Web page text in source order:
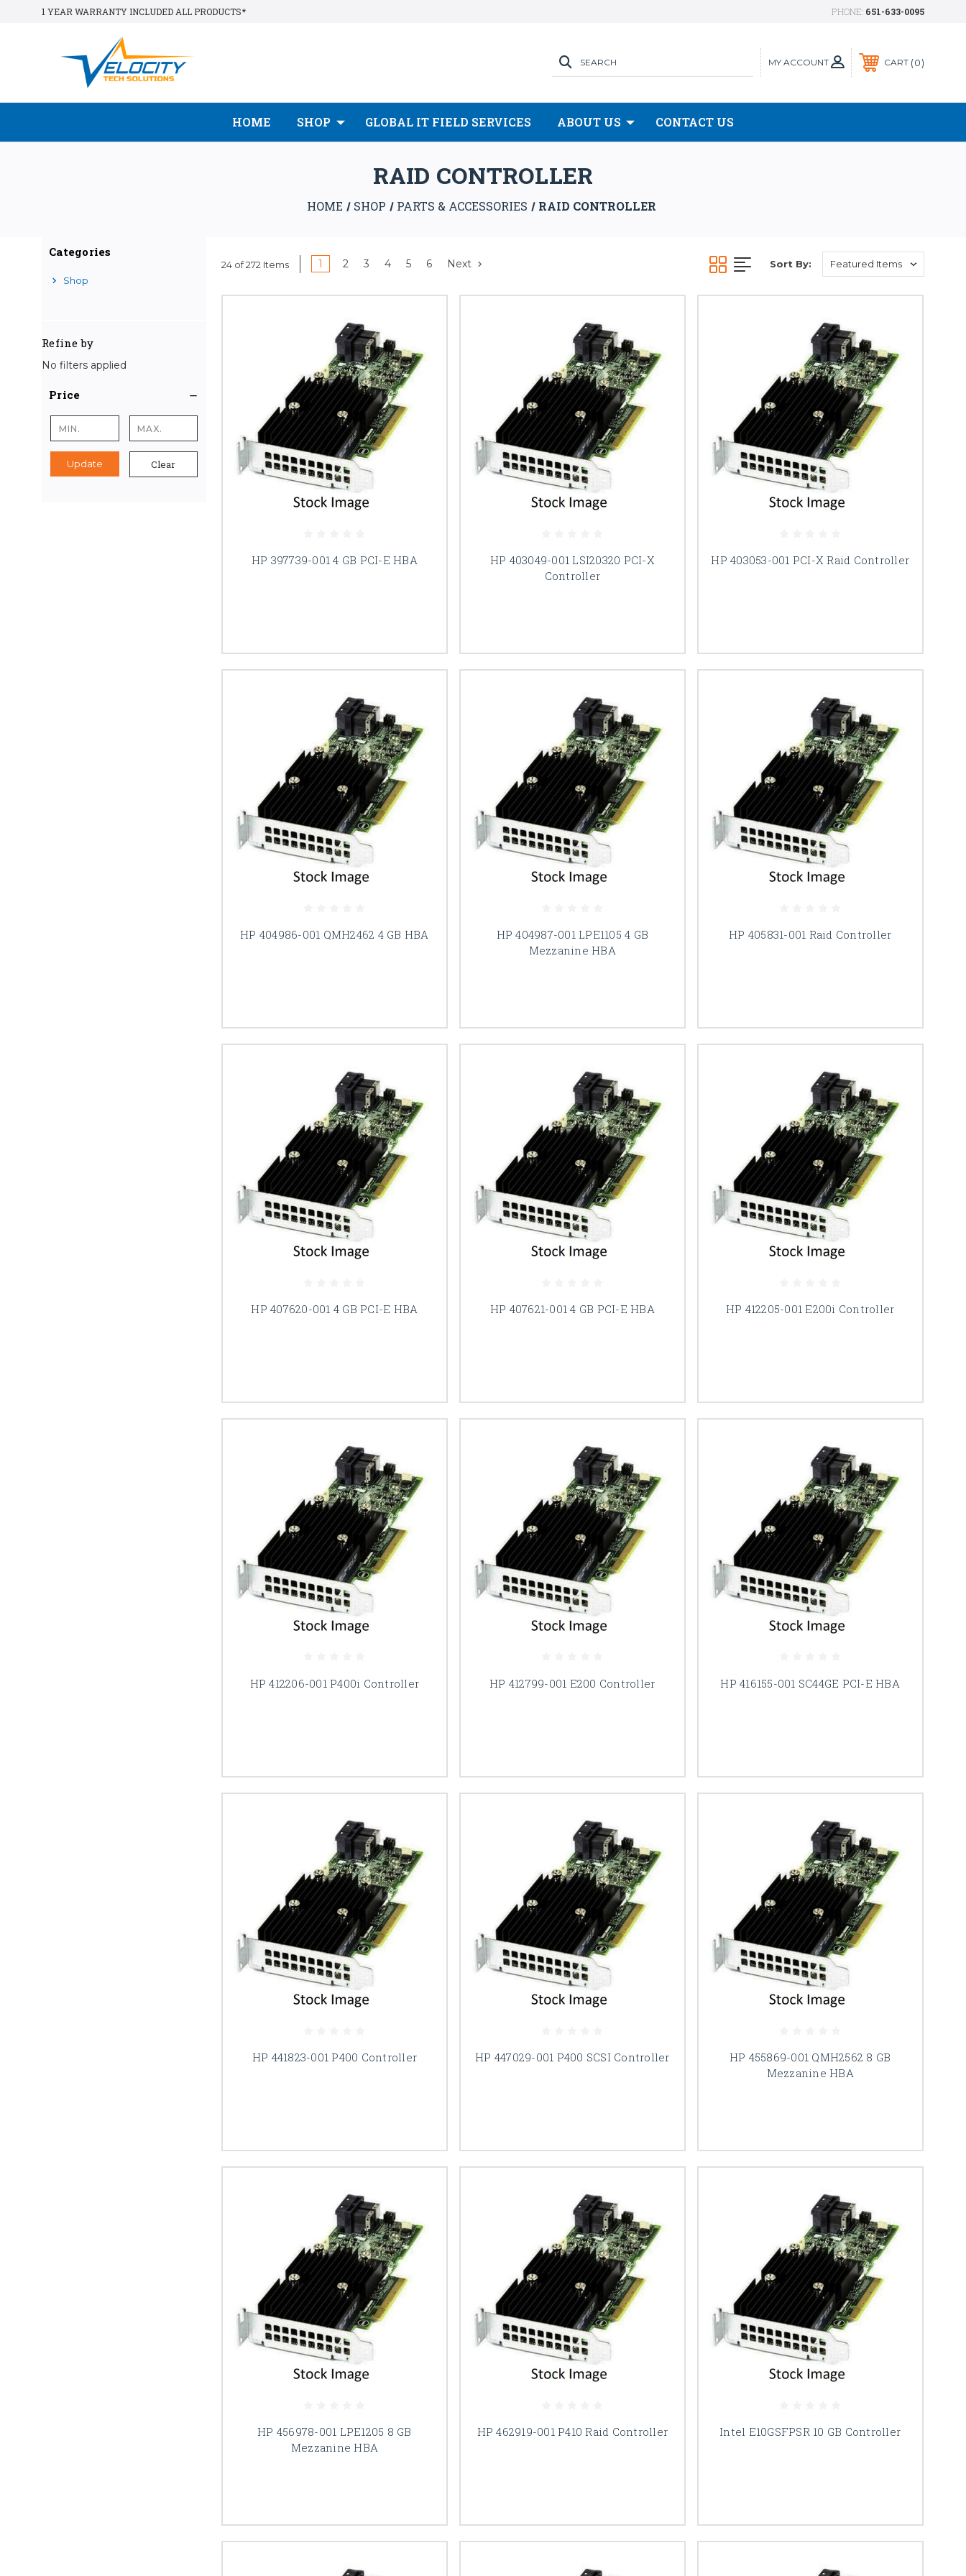
1 YEAR WARRANTY INCLUDED ALL PRODUCTS* PHONE: 651-633-0095
MY ACCOUNT
SEARCH CART 0
HOME SHOP GLOBAL IT FIELD SERVICES ABOUT US CONTACT US
RAID CONTROLLER
HOME SHOP PARTS & ACCESSORIES RAID CONTROLLER
Categories
Shop
Refine by
No filters applied
Price
Update Clear
24 of 272 Items 1 2 3 4 5 6 Next Sort By:
HP 397739-001 4 GB PCI-E HBA
HP 403049-001 LSI20320 PCI-X
Controller
HP 403053-001 PCI-X Raid Controller
HP 404986-001 QMH2462 4 GB HBA
HP 404987-001 LPE1105 4 GB
Mezzanine HBA
HP 405831-001 Raid Controller
HP 407620-001 4 GB PCI-E HBA HP 407621-001 4 GB PCI-E HBA HP 412205-001 E200i Controller
HP 412206-001 P400i Controller HP 412799-001 E200 Controller HP 416155-001 SC44GE PCI-E HBA
HP 441823-001 P400 Controller HP 447029-001 P400 SCSI Controller
HP 455869-001 QMH2562 8 GB
Mezzanine HBA
HP 456978-001 LPE1205 8 GB
Mezzanine HBA
HP 462919-001 P410 Raid Controller Intel E10GSFPSR 10 GB Controller